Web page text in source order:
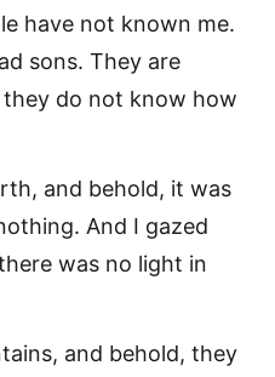
have not known me.
sons. They are
do not know how
and behold, it was
And I gazed
was no light in
and behold, they